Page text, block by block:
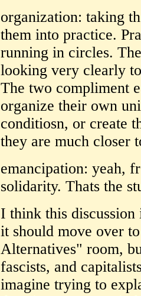
organization: taking
them into practice.
running in circles.
looking very clearly
The two compliment
organize their own
conditiosn, or create
they are much closer
emancipation: yeah,
solidarity. Thats the
I think this
it should move over
Alternatives" room,
fascists, and
imagine trying to